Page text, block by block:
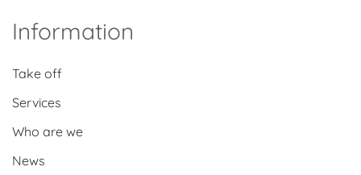
Information
Take off
Services
Who are we
News